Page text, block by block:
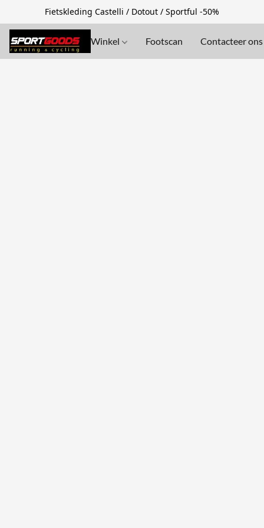
Fietskleding Castelli / Dotout / Sportful -50%
Winkel Footscan Contacteer ons